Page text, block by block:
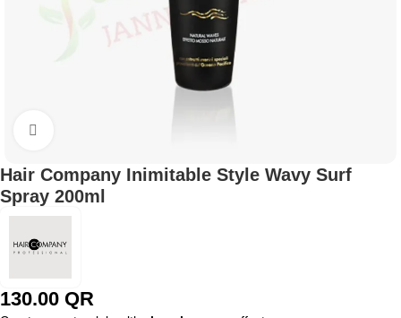
Hair Company Inimitable Style Wavy Surf
Spray 200ml
130.00 QR